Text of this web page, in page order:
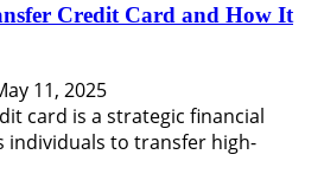
Credit Card and How It
11, 2025
card is a strategic financial
to transfer high-